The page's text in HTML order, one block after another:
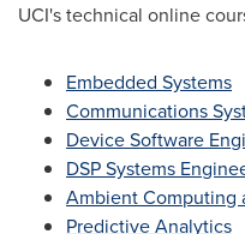
UCI's technical online
Embedded Systems
Communications
Device Software
DSP Systems
Ambient Computing
Predictive Analytics